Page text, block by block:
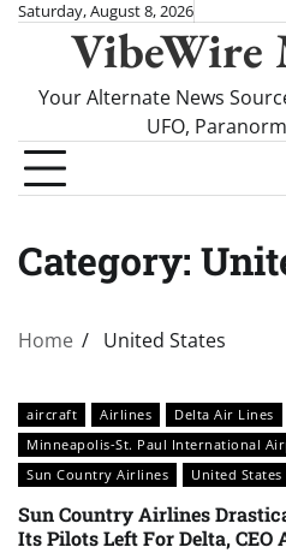
SkipSaturday, August 8, 2026
VibeWire
Your Alternate News
UFO,
Category:
Home United States
aircraft Airlines
Delta Air Lines
Minneapolis-St. Paul International
Sun Country Airlines
United States
Sun Country Airlines
Its Pilots Left For Delta, CEO